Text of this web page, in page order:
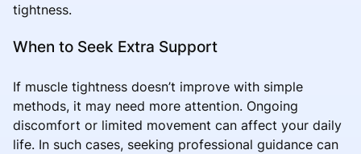
tightness.
When to Seek Extra Support
If muscle tightness doesn’t improve with simple
methods, it may need more attention. Ongoing
discomfort or limited movement can affect your daily
life. In such cases, seeking professional guidance can